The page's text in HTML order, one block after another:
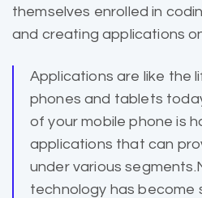
themselves enrolled in
and creating applications
Applications are like the
phones and tablets
of your mobile phone is
applications that can
under various
technology has become